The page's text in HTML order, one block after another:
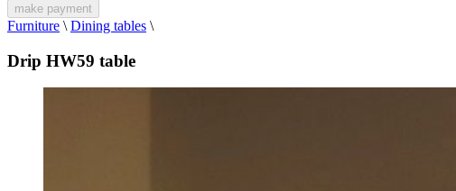
make payment
Furniture \ Dining tables \
Drip HW59 table